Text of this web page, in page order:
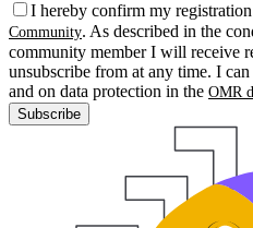
I hereby confirm my
Community. As described in the
community member I will receive
unsubscribe from at any time. I
and on data protection in the OMR
Subscribe